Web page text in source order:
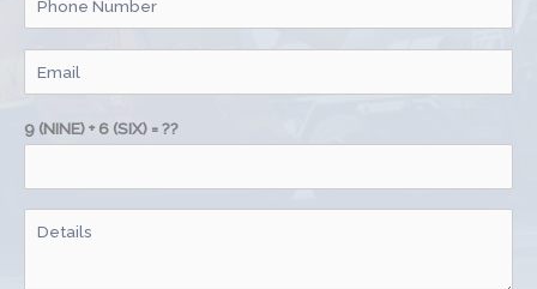
9 (NINE) + 6 (SIX) = ??